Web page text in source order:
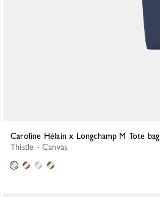
Caroline Hélain x Longchamp M Tote bag
Thistle - Canvas